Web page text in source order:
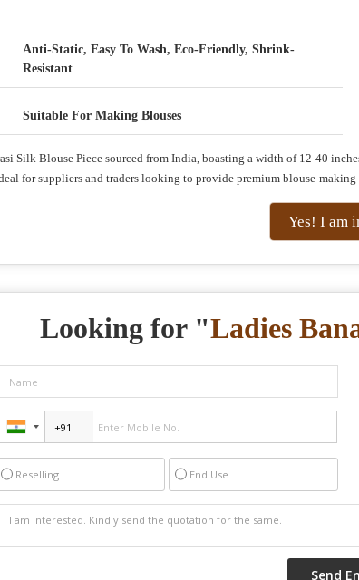
Anti-Static, Easy To Wash, Eco-Friendly, Shrink-
Resistant
Suitable For Making Blouses
Silk Blouse Piece sourced from India, boasting a width of 12-40
for suppliers and traders looking to provide premium blouse-making
Yes! I am
Looking for "Ladies
Reselling End Use